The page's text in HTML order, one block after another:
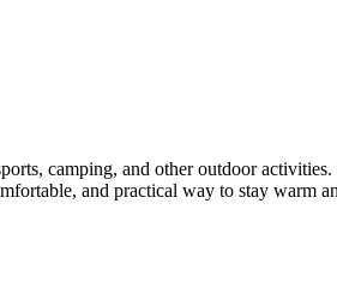
camping, and other outdoor
and practical way to stay warm